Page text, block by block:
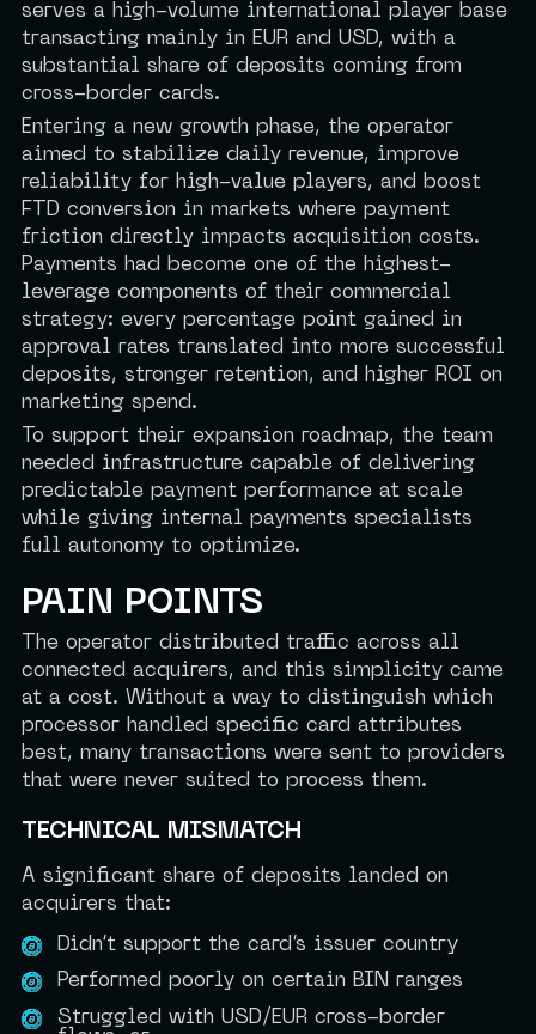
serves a high-volume international player base
transacting mainly in EUR and USD, with a
substantial share of deposits coming from
cross-border cards.
Entering a new growth phase, the operator
aimed to stabilize daily revenue, improve
reliability for high-value players, and boost
FTD conversion in markets where payment
friction directly impacts acquisition costs.
Payments had become one of the highest-
leverage components of their commercial
strategy: every percentage point gained in
approval rates translated into more successful
deposits, stronger retention, and higher ROI on
marketing spend.
To support their expansion roadmap, the team
needed infrastructure capable of delivering
predictable payment performance at scale
while giving internal payments specialists
full autonomy to optimize.
PAIN POINTS
The operator distributed traffic across all
connected acquirers, and this simplicity came
at a cost. Without a way to distinguish which
processor handled specific card attributes
best, many transactions were sent to providers
that were never suited to process them.
TECHNICAL MISMATCH
A significant share of deposits landed on
acquirers that:
Didn’t support the card’s issuer country
Performed poorly on certain BIN ranges
Struggled with USD/EUR cross-border